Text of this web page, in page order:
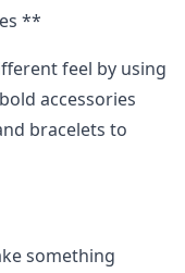
**
feel by using
accessories
bracelets to
something